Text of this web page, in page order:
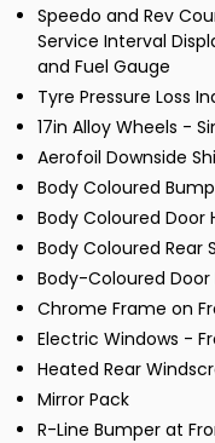
Speedo and Rev
Service Interval
and Fuel Gauge
Tyre Pressure Loss
17in Alloy Wheels -
Aerofoil Downside
Body Coloured
Body Coloured Door
Body Coloured Rear
Body-Coloured
Chrome Frame on
Electric Windows -
Heated Rear
Mirror Pack
R-Line Bumper at